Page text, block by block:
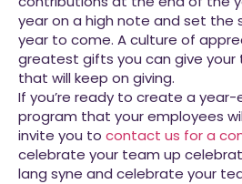
year on a high note and set the
year to come. A culture of
greatest gifts you can give your
that will keep on giving.
If you’re ready to create a
program that your employees
invite you to contact us for a
celebrate your team up
lang syne and celebrate your